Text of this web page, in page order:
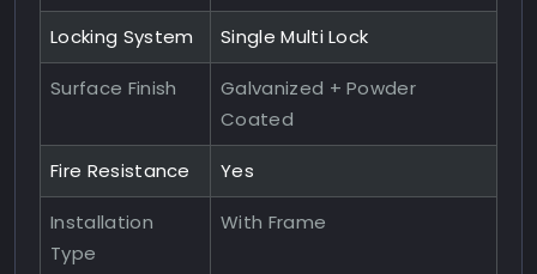
Locking System Single Multi Lock
Surface Finish
Galvanized + Powder
Coated
Fire Resistance Yes
Installation
Type
With Frame